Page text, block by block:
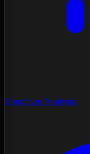
Spectrum Analysis